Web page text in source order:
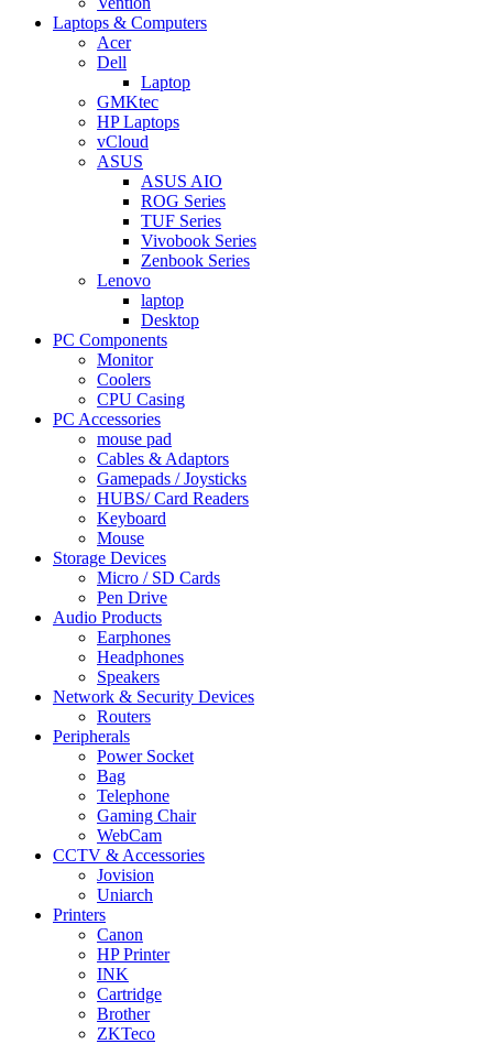
Laptops & Computers
Acer
Dell
Laptop
GMKtec
HP Laptops
vCloud
ASUS
ASUS AIO
ROG Series
TUF Series
Vivobook Series
Zenbook Series
Lenovo
laptop
Desktop
PC Components
Monitor
Coolers
CPU Casing
PC Accessories
mouse pad
Cables & Adaptors
Gamepads / Joysticks
HUBS/ Card Readers
Keyboard
Mouse
Storage Devices
Micro / SD Cards
Pen Drive
Audio Products
Earphones
Headphones
Speakers
Network & Security Devices
Routers
Peripherals
Power Socket
Bag
Telephone
Gaming Chair
WebCam
CCTV & Accessories
Jovision
Uniarch
Printers
Canon
HP Printer
INK
Cartridge
Brother
ZKTeco